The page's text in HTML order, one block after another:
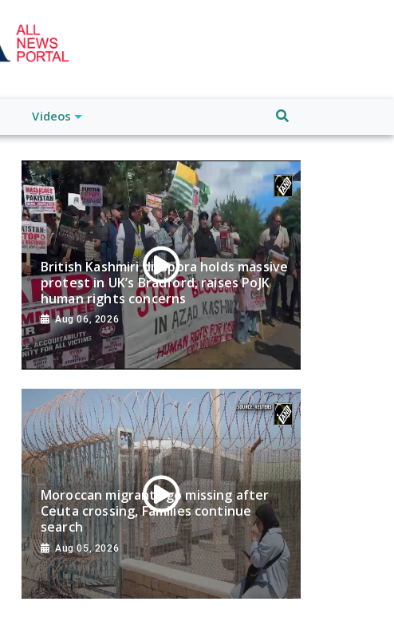
Videos
British Kashmiri diaspora holds massive
protest in UK’s Bradford, raises PoJK
human rights concerns
Aug 06, 2026
Moroccan migrants go missing after
Ceuta crossing, Families continue
search
Aug 05, 2026